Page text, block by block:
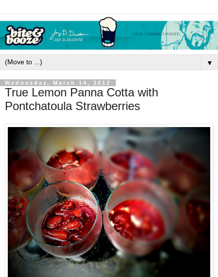
▼
Wednesday, March 14, 2012
True Lemon Panna Cotta with
Pontchatoula Strawberries